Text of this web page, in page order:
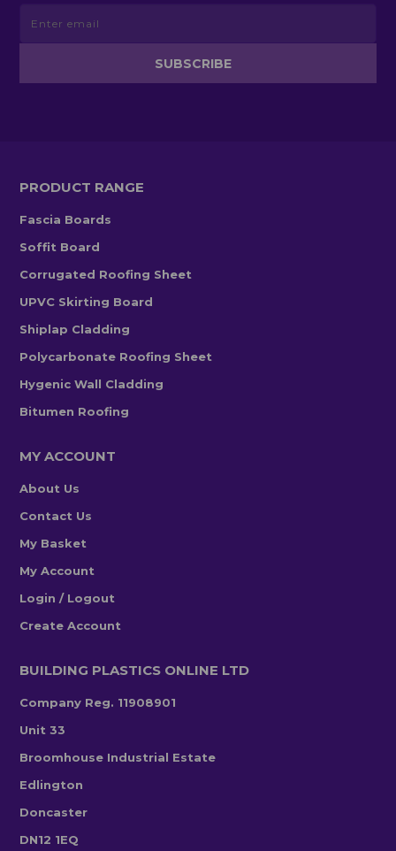
PRODUCT RANGE
Fascia Boards
Soffit Board
Corrugated Roofing Sheet
UPVC Skirting Board
Shiplap Cladding
Polycarbonate Roofing Sheet
Hygenic Wall Cladding
Bitumen Roofing
MY ACCOUNT
About Us
Contact Us
My Basket
My Account
Login / Logout
Create Account
BUILDING PLASTICS ONLINE LTD
Company Reg. 11908901
Unit 33
Broomhouse Industrial Estate
Edlington
Doncaster
DN12 1EQ